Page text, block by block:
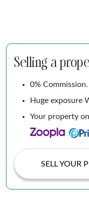
Selling a
0%
Huge exposure
Your property
SELL YOUR